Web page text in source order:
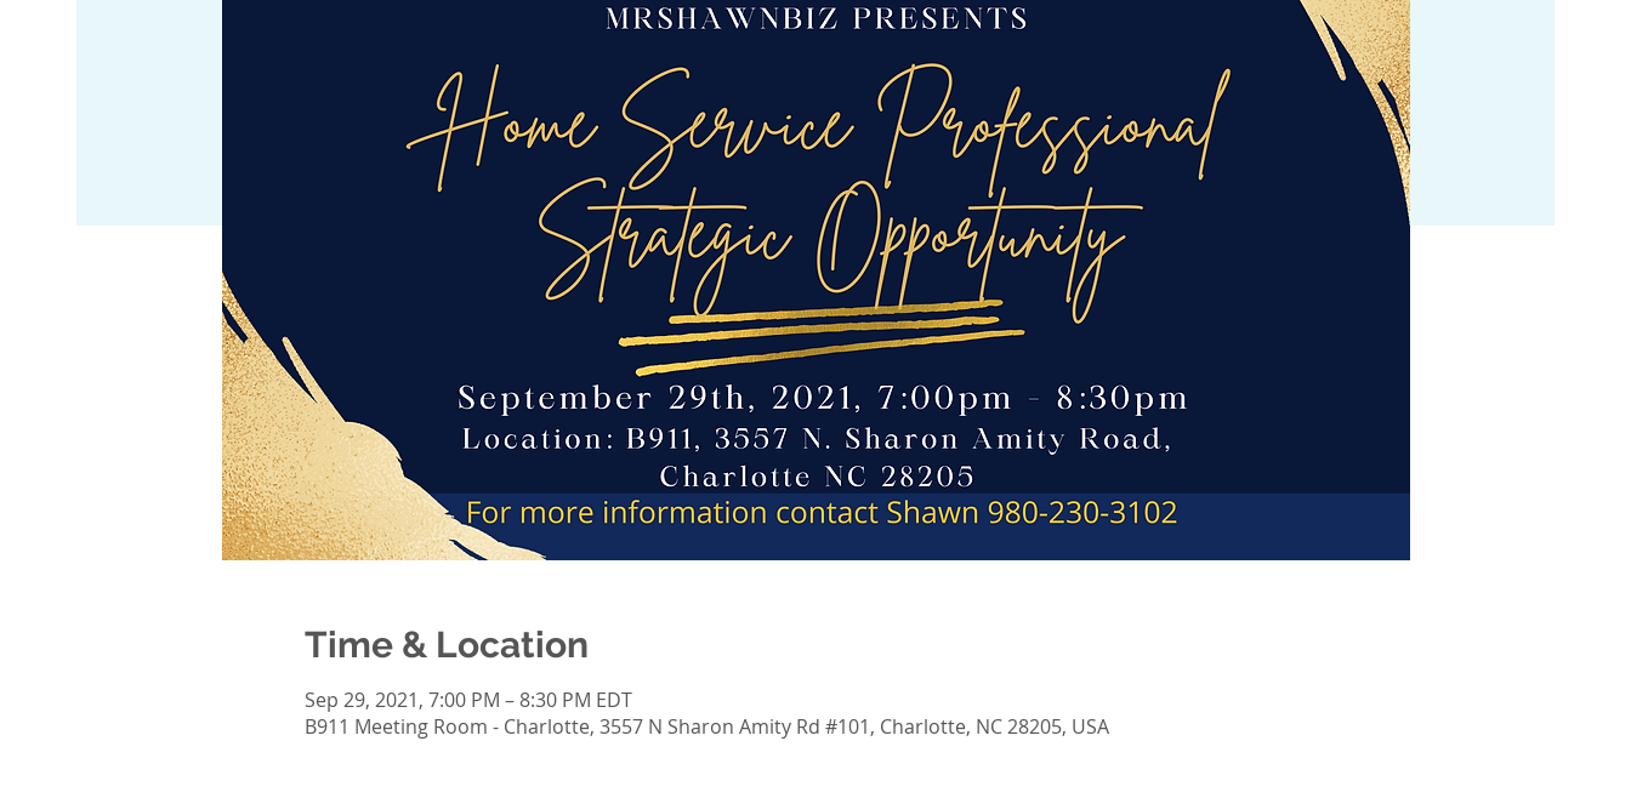
Time & Location
Sep 29, 2021, 7:00 PM – 8:30 PM EDT
B911 Meeting Room - Charlotte, 3557 N Sharon Amity Rd #101, Charlotte, NC 28205, USA